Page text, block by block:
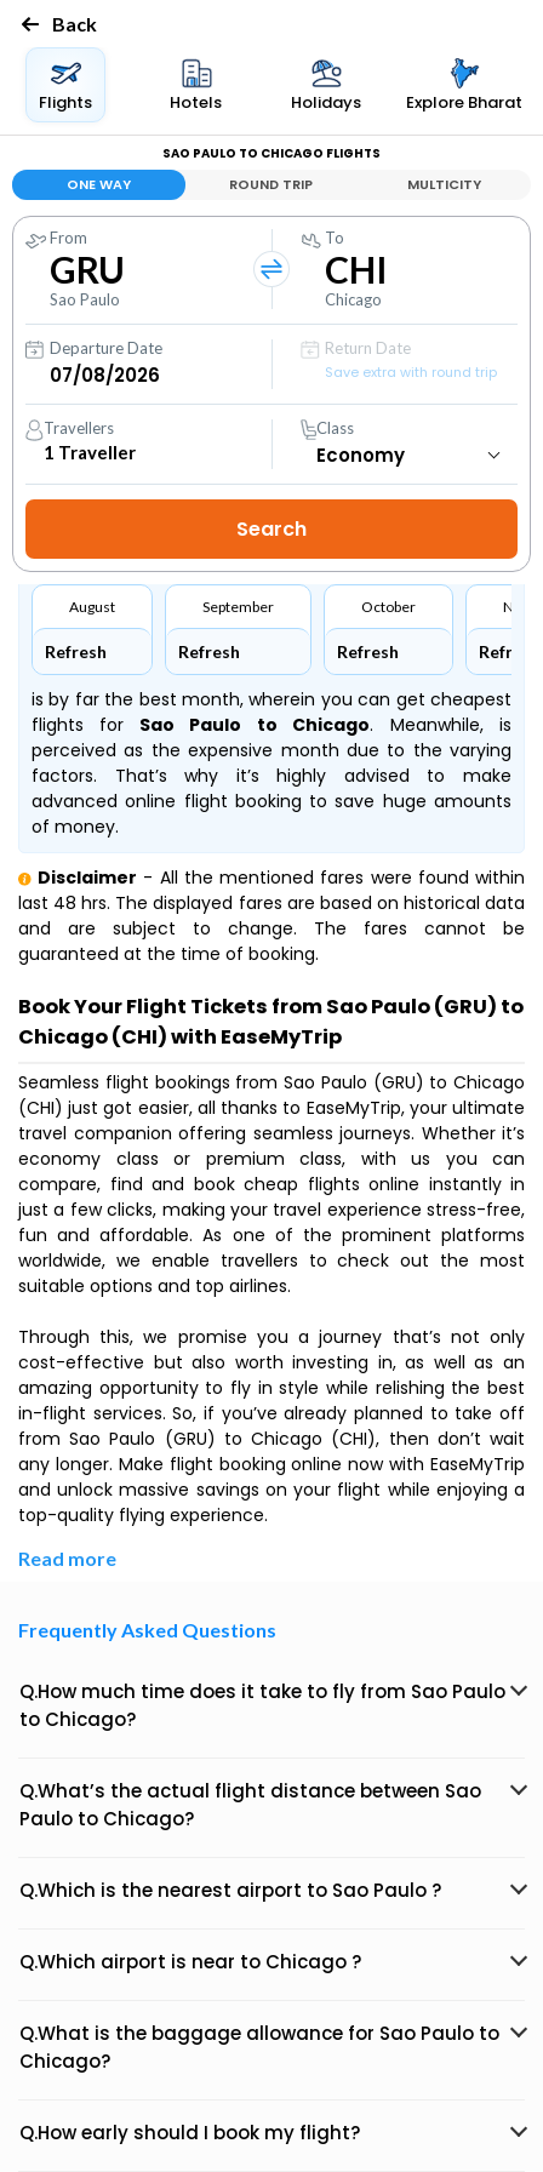
Back
Flights Hotels Holidays Explore Bharat
SAO PAULO TO CHICAGO FLIGHTS
ONE WAY ROUND TRIP MULTICITY
From
GRU
Sao Paulo
To
CHI
Chicago
Departure Date
Return Date
Save extra with round trip
Travellers
1 Traveller
Class
August
Refresh
September
Refresh
October
Refresh Refresh
is by far the best month, wherein you can get cheapest
flights for Sao Paulo to Chicago. Meanwhile,is
perceived as the expensive month due to the varying
factors. That’s why it’s highly advised to make
advanced online flight booking to save huge amounts
of money.
Disclaimer - All the mentioned fares were found within
last 48 hrs. The displayed fares are based on historical data
and are subject to change. The fares cannot be
guaranteed at the time of booking.
Book Your Flight Tickets from Sao Paulo (GRU) to
Chicago (CHI) with EaseMyTrip
Seamless flight bookings from Sao Paulo (GRU) to Chicago
(CHI) just got easier, all thanks to EaseMyTrip, your ultimate
travel companion offering seamless journeys. Whether it’s
economy class or premium class, with us you can
compare, find and book cheap flights online instantly in
just a few clicks, making your travel experience stress-free,
fun and affordable. As one of the prominent platforms
worldwide, we enable travellers to check out the most
suitable options and top airlines.
Through this, we promise you a journey that’s not only
cost-effective but also worth investing in, as well as an
amazing opportunity to fly in style while relishing the best
in-flight services. So, if you’ve already planned to take off
from Sao Paulo (GRU) to Chicago (CHI), then don’t wait
any longer. Make flight booking online now with EaseMyTrip
and unlock massive savings on your flight while enjoying a
top-quality flying experience.
Read more
Frequently Asked Questions
Q.How much time does it take to fly from Sao Paulo
to Chicago?
Q.What’s the actual flight distance between Sao
Paulo to Chicago?
Q.Which is the nearest airport to Sao Paulo ?
Q.Which airport is near to Chicago ?
Q.What is the baggage allowance for Sao Paulo to
Chicago?
Q.How early should I book my flight?